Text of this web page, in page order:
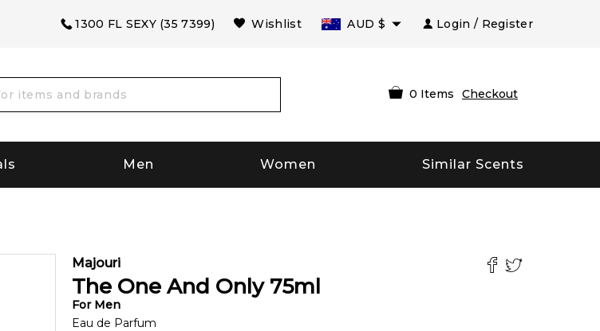
1300 FL SEXY (35 7399) Wishlist AUD $ Login / Register
0 Items Checkout
Men Women Similar Scents
Majouri
The One And Only 75ml
For Men
Eau de Parfum